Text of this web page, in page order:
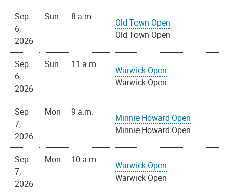
Sep
6,
2026
Sun 8 a.m.
Old Town Open
Old Town Open
Sep
6,
2026
Sun 11 a.m.
Warwick Open
Warwick Open
Sep
7,
2026
Mon 9 a.m.
Minnie Howard Open
Minnie Howard Open
Sep
7,
2026
Mon 10 a.m.
Warwick Open
Warwick Open